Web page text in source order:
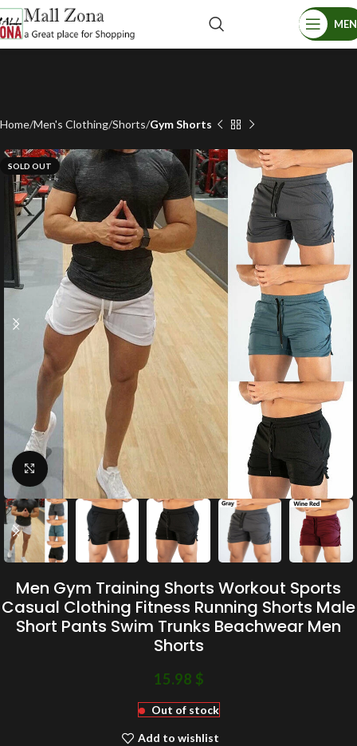
Home Men's Clothing Shorts Gym Shorts
SOLD OUT
Click to enlarge
Men Gym Training Shorts Workout Sports
Casual Clothing Fitness Running Shorts Male
Short Pants Swim Trunks Beachwear Men
Shorts
15.98 $
Out of stock
Add to wishlist